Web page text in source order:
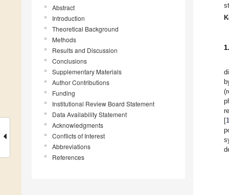
Abstract
Introduction
Theoretical Background
Methods
Results and Discussion
Conclusions
Supplementary Materials
Author Contributions
Funding
Institutional Review Board Statement
Data Availability Statement
Acknowledgments
Conflicts of Interest
Abbreviations
References
[